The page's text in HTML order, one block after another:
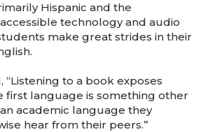
Hispanic and the
technology and audio
make great strides in their
to a book exposes
first language is something other
academic language they
hear from their peers.”